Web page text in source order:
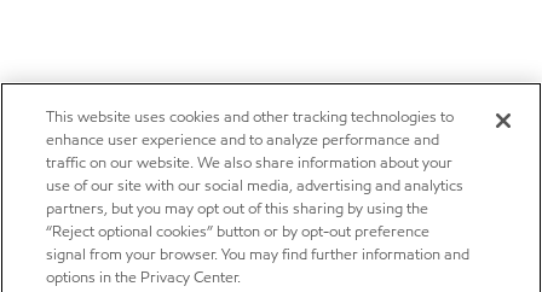
This website uses cookies and other tracking technologies to
enhance user experience and to analyze performance and
traffic on our website. We also share information about your
use of our site with our social media, advertising and analytics
partners, but you may opt out of this sharing by using the
“Reject optional cookies” button or by opt-out preference
signal from your browser. You may find further information and
options in the Privacy Center.